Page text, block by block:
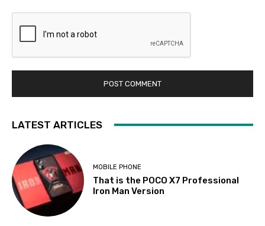
LATEST ARTICLES
MOBILE PHONE
That is the POCO X7 Professional
Iron Man Version